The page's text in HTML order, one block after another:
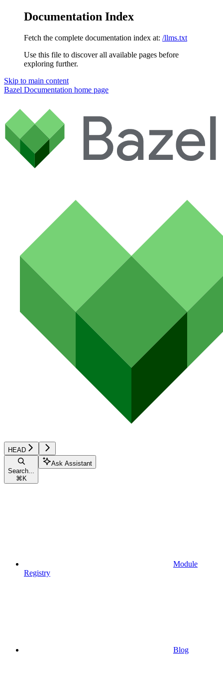
Documentation Index
Fetch the complete documentation index at: /llms.txt
Use this file to discover all available pages before
exploring further.
Skip to main content
Bazel Documentation home page
HEAD
Search...
⌘ K
Ask Assistant
Module
Registry
Blog